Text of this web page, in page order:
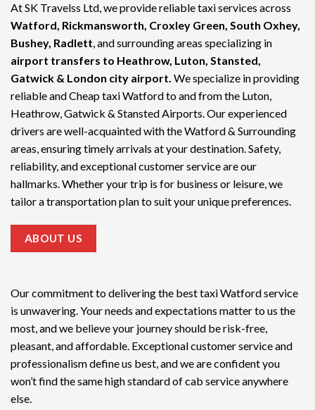
At SK Travelss Ltd, we provide reliable taxi services across
Watford, Rickmansworth, Croxley Green, South Oxhey,
Bushey, Radlett, and surrounding areas specializing in
airport transfers to Heathrow, Luton, Stansted,
Gatwick & London city airport. We specialize in providing
reliable andCheap taxi Watfordto and from the Luton,
Heathrow, Gatwick & Stansted Airports. Our experienced
drivers are well-acquainted with the Watford & Surrounding
areas, ensuring timely arrivals at your destination. Safety,
reliability, and exceptional customer service are our
hallmarks. Whether your trip is for business or leisure, we
tailor a transportation plan to suit your unique preferences.
ABOUT US
Our commitment to delivering the best taxi Watford service
is unwavering. Your needs and expectations matter to us the
most, and we believe your journey should be risk-free,
pleasant, and affordable. Exceptional customer service and
professionalism define us best, and we are confident you
won’t find the same high standard of cab service anywhere
else.